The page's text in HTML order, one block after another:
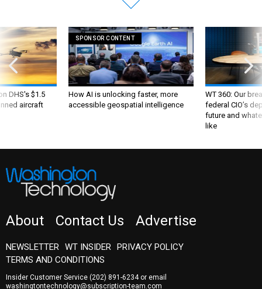
DHS's $1.5
aircraft
SPONSOR CONTENT
How AI is unlocking faster, more
accessible geospatial intelligence
WT 360: Our
federal CIO’s
future and
like
About Contact Us Advertise
NEWSLETTER WT INSIDER
PRIVACY POLICY
TERMS AND CONDITIONS
Insider Customer Service (202) 891-6234or email
washingtontechnology@subscription-team.com